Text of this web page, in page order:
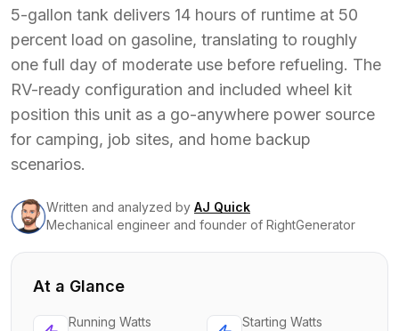
5-gallon tank delivers 14 hours of runtime at 50
percent load on gasoline, translating to roughly
one full day of moderate use before refueling. The
RV-ready configuration and included wheel kit
position this unit as a go-anywhere power source
for camping, job sites, and home backup
scenarios.
Written and analyzed by AJ Quick
Mechanical engineer and founder of RightGenerator
At a Glance
Running Watts Starting Watts